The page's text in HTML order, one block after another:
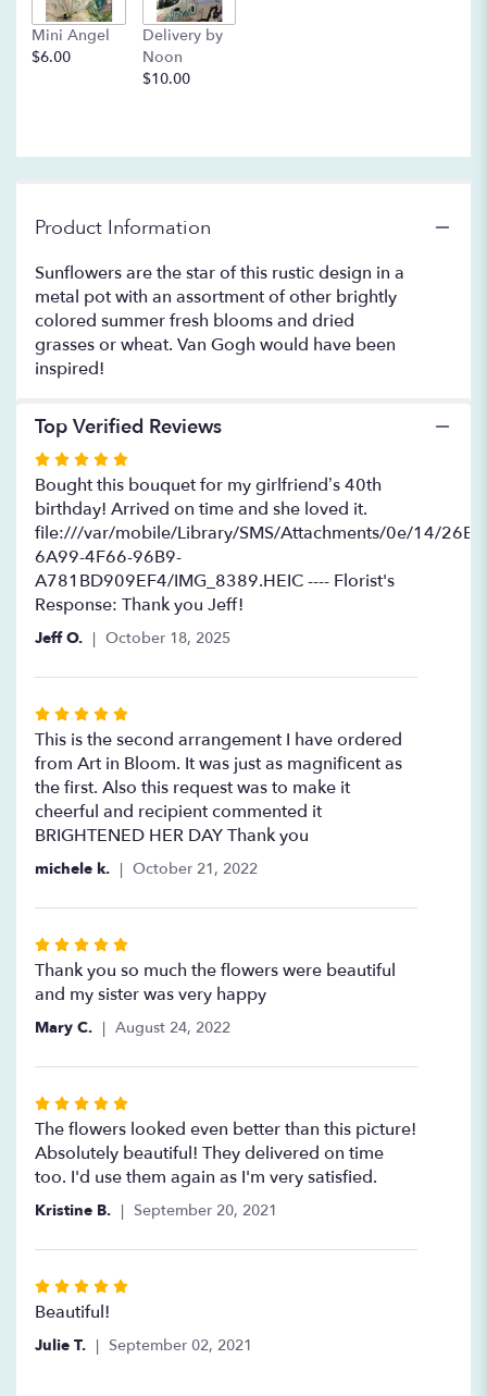
Van
Gogh".
Mini Angel
$6.00
Delivery by
Noon
$10.00
Product Information
Sunflowers are the star of this rustic design in a
metal pot with an assortment of other brightly
colored summer fresh blooms and dried
grasses or wheat. Van Gogh would have been
inspired!
Top Verified Reviews
Rated
5
out
of
5
stars
Bought this bouquet for my girlfriend’s 40th
birthday! Arrived on time and she loved it.
file:///var/mobile/Library/SMS/Attachments/0e/14/
6A99-4F66-96B9-
A781BD909EF4/IMG_8389.HEIC ---- Florist's
Response: Thank you Jeff!
Jeff O. October 18, 2025
Rated
5
out
of
5
stars
This is the second arrangement I have ordered
from Art in Bloom. It was just as magnificent as
the first. Also this request was to make it
cheerful and recipient commented it
BRIGHTENED HER DAY Thank you
michele k. October 21, 2022
Rated
5
out
stars
Thank you so much the flowers were beautiful
and my sister was very happy
Mary C. August 24, 2022
Rated
5
out
of
The flowers looked even better than this picture!
Absolutely beautiful! They delivered on time
too. I'd use them again as I'm very satisfied.
Kristine B. September 20, 2021
Rated
5
out
Beautiful!
Julie T. September 02, 2021